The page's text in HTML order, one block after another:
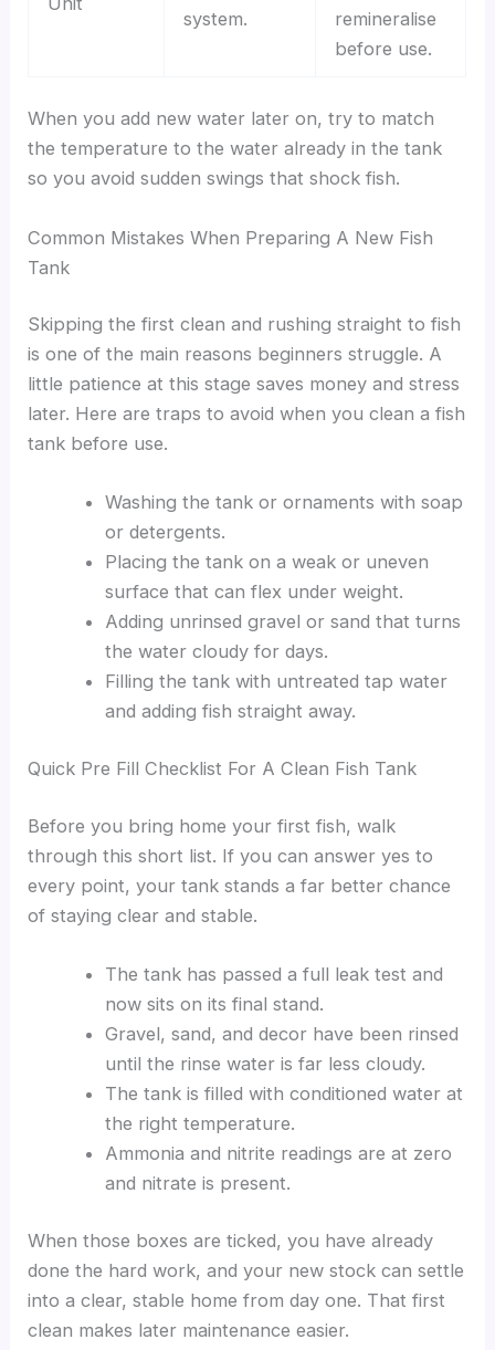
system.
remineralise
before use.
When you add new water later on, try to match
the temperature to the water already in the tank
so you avoid sudden swings that shock fish.
Common Mistakes When Preparing A New Fish
Tank
Skipping the first clean and rushing straight to fish
is one of the main reasons beginners struggle. A
little patience at this stage saves money and stress
later. Here are traps to avoid when you clean a fish
tank before use.
Washing the tank or ornaments with soap
or detergents.
Placing the tank on a weak or uneven
surface that can flex under weight.
Adding unrinsed gravel or sand that turns
the water cloudy for days.
Filling the tank with untreated tap water
and adding fish straight away.
Quick Pre Fill Checklist For A Clean Fish Tank
Before you bring home your first fish, walk
through this short list. If you can answer yes to
every point, your tank stands a far better chance
of staying clear and stable.
The tank has passed a full leak test and
now sits on its final stand.
Gravel, sand, and decor have been rinsed
until the rinse water is far less cloudy.
The tank is filled with conditioned water at
the right temperature.
Ammonia and nitrite readings are at zero
and nitrate is present.
When those boxes are ticked, you have already
done the hard work, and your new stock can settle
into a clear, stable home from day one. That first
clean makes later maintenance easier.